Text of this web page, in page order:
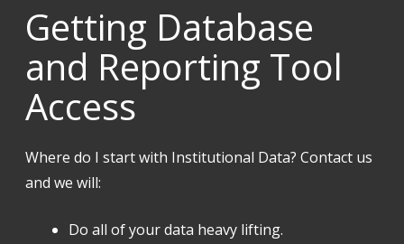
Getting Database
and Reporting Tool
Access
Where do I start with Institutional Data? Contact us
and we will:
Do all of your data heavy lifting.